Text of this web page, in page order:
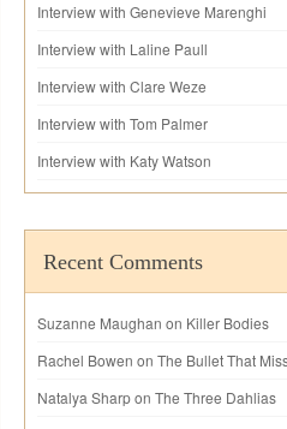
Interview with Genevieve Marenghi
Interview with Laline Paull
Interview with Clare Weze
Interview with Tom Palmer
Interview with Katy Watson
Recent Comments
Suzanne Maughan on Killer Bodies
Rachel Bowen on The Bullet That
Natalya Sharpon The Three Dahlias